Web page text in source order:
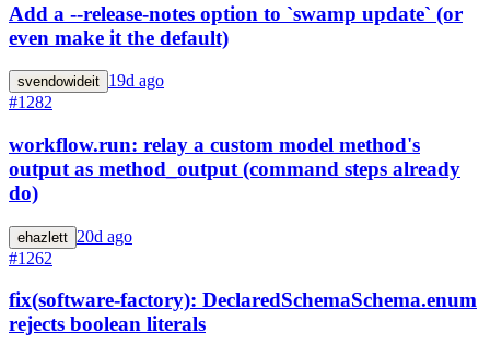
Add a --release-notes option to `swamp update` (or
even make it the default)
svendowideit 19d ago
#1282
workflow.run: relay a custom model method's
output as method_output (command steps already
do)
ehazlett 20d ago
#1262
fix(software-factory): DeclaredSchemaSchema.enum
rejects boolean literals